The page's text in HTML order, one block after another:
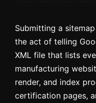
Submitting a
the act of telling
XML file that lists
manufacturing
render, and index
certification pages,